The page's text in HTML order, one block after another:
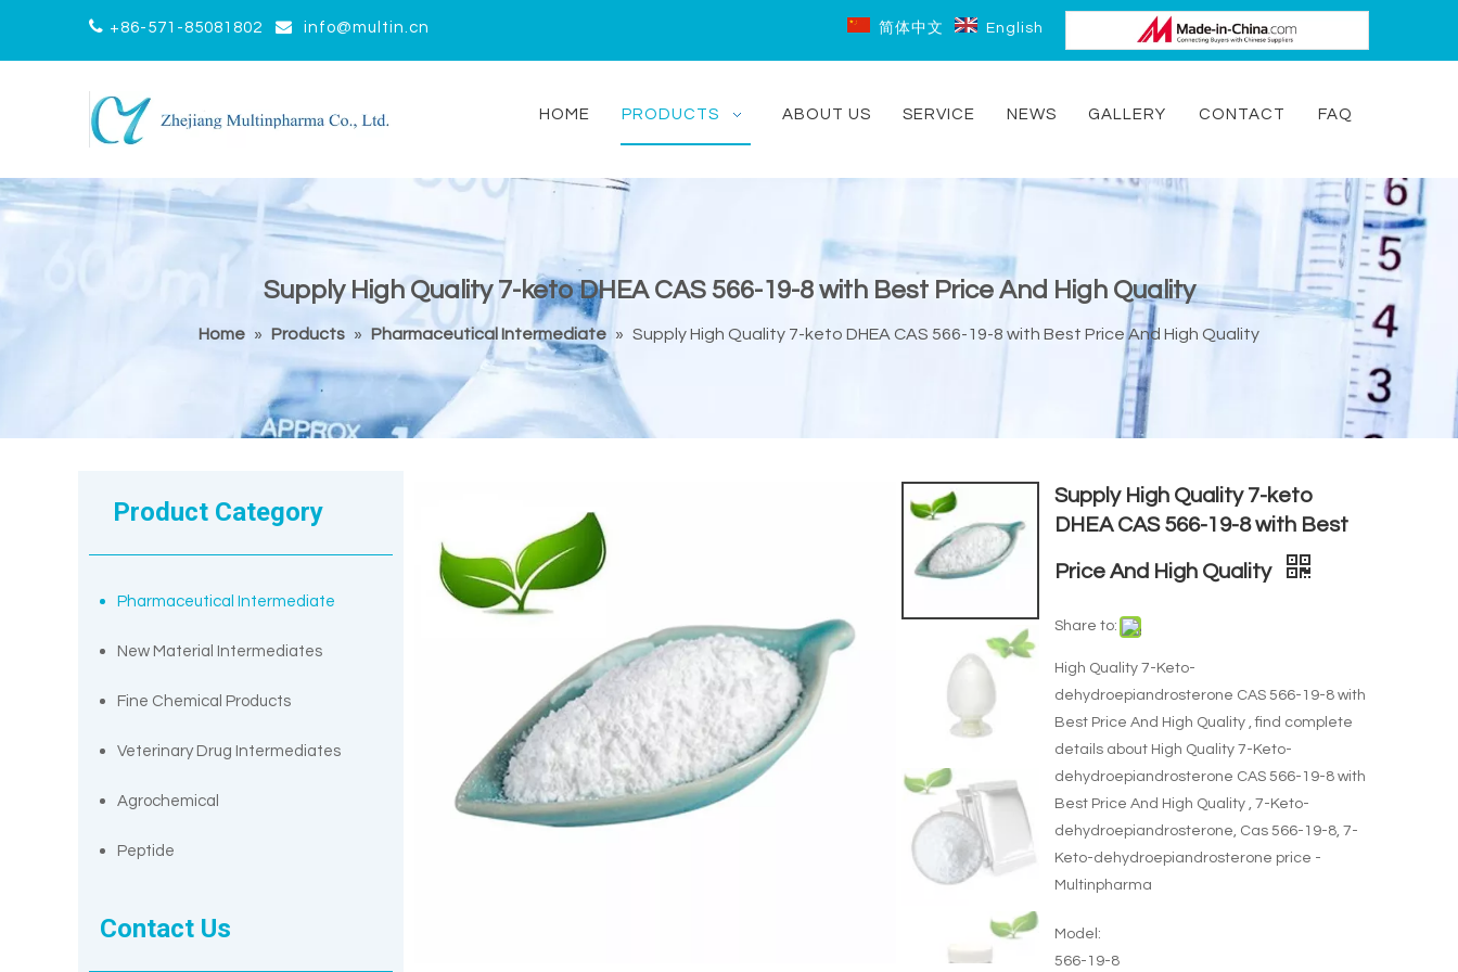
 +86-571-85081802  info@multin.cn 简体中文 English
HOME PRODUCTS ABOUT US SERVICE NEWS GALLERY CONTACT FAQ
Supply High Quality 7-keto DHEA CAS 566-19-8 with Best Price And High Quality
Home » Products » Pharmaceutical Intermediate » Supply High Quality 7-keto DHEA CAS 566-19-8 with Best Price And High Quality
Product Category
Pharmaceutical Intermediate
New Material Intermediates
Fine Chemical Products
Veterinary Drug Intermediates
Agrochemical
Peptide
Contact Us
Supply High Quality 7-keto
DHEA CAS 566-19-8 with Best
Price And High Quality
Share to:
High Quality 7-Keto-
dehydroepiandrosterone CAS 566-19-8 with
Best Price And High Quality , find complete
details about High Quality 7-Keto-
dehydroepiandrosterone CAS 566-19-8 with
Best Price And High Quality , 7-Keto-
dehydroepiandrosterone, Cas 566-19-8, 7-
Keto-dehydroepiandrosterone price -
Multinpharma
Model:
566-19-8